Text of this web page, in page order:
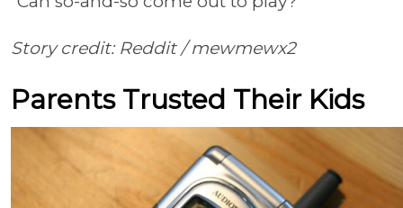
Story credit: Reddit / mewmewx2
Parents Trusted Their Kids